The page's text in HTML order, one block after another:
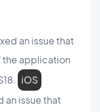
an issue that
the application
iOS
an issue that